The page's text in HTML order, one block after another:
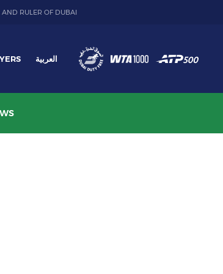
RULER OF DUBAI
العربية